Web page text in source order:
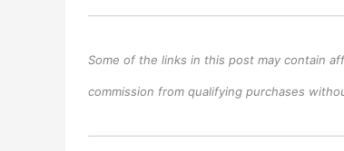
Some of the links in this post may contain
commission from qualifying purchases